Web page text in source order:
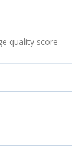
quality score